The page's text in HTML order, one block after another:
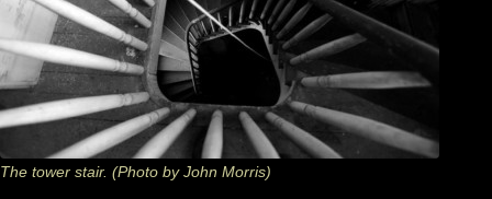
The tower stair. (Photo by John Morris)